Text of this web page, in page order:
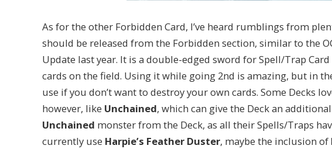
As for the other Forbidden Card, I’ve heard rumblings from
should be released from the Forbidden section, similar to the
Update last year. It is a double-edged sword for Spell/Trap
cards on the field. Using it while going 2nd is amazing, but in
use if you don’t want to destroy your own cards. Some Decks
however, like Unchained, which can give the Deck an
Unchained monster from the Deck, as all their Spells/Traps
currently use Harpie’s Feather Duster, maybe the inclusion of